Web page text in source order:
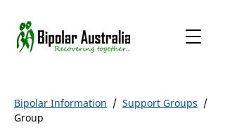
Bipolar Information / Support Groups /
Group